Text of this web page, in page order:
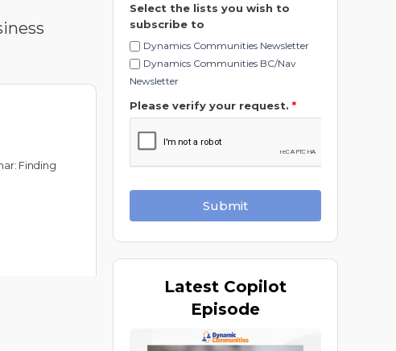
Finding
Select the lists you wish to
subscribe to
Dynamics Communities Newsletter
Dynamics Communities BC/Nav
Newsletter
Please verify your request. *
Submit
Latest Copilot
Episode